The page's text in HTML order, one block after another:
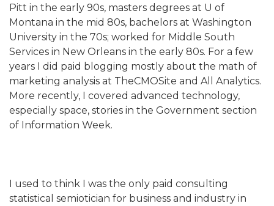
Pitt in the early 90s, masters degrees at U of
Montana in the mid 80s, bachelors at Washington
University in the 70s; worked for Middle South
Services in New Orleans in the early 80s. For a few
years I did paid blogging mostly about the math of
marketing analysis at TheCMOSite and All Analytics.
More recently, I covered advanced technology,
especially space, stories in the Government section
of Information Week.
I used to think I was the only paid consulting
statistical semiotician for business and industry in